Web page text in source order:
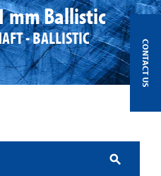
mm Ballistic
- BALLISTIC
search
CONTACT US